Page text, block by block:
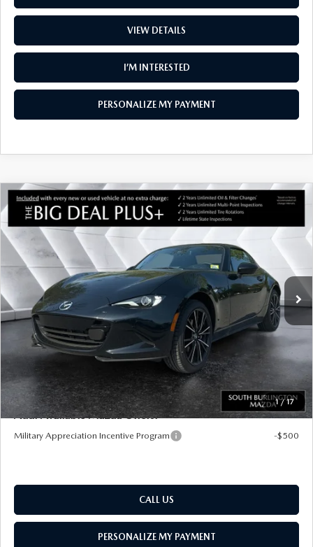
VIEW DETAILS
I’M INTERESTED
PERSONALIZE MY PAYMENT
1/17
NEW2026MAZDA MX-5 MIATA RF
GRAND TOURING
JM1NDAM76T0702240 Stock:
In Stock Int.
$41,569
SOUTH BURLINGTON PRICE
LESS
MSRP:
$40,970
Documentation Fee:
+$599
Big Deal Plus+ Maintenance Plan
No Charge
South Burlington Price:
$41,569
Transparent pricing! No hidden fees, ever.
Add. Available Mazda Offers:
Military Appreciation Incentive Program -$500
CALL US
PERSONALIZE MY PAYMENT
COMPARE VEHICLE